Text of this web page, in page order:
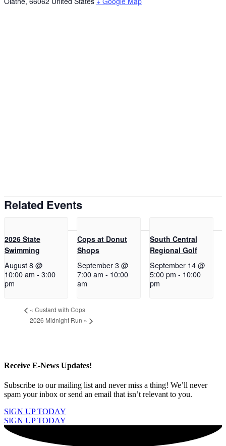
Related Events
2026 State
Swimming
August 8 @
10:00 am - 3:00
pm
Cops at Donut
Shops
September 3 @
7:00 am - 10:00
am
South Central
Regional Golf
September 14 @
5:00 pm - 10:00
pm
« Custard with Cops
2026 Midnight Run »
Receive E-News Updates!
Subscribe to our mailing list and never miss a thing! We’ll never
spam your inbox or send an email that isn’t relevant to you.
SIGN UP TODAY
SIGN UP TODAY